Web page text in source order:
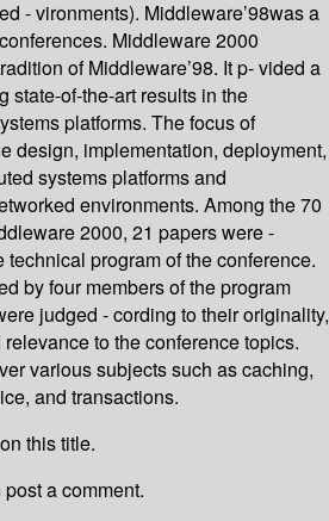
- vironments). Middleware’98was a
Middleware 2000
of Middleware’98. It p- vided a
state-of-the-art results in the
platforms. The focus of
design, implementation, deployment,
systems platforms and
environments. Among the 70
2000, 21 papers were -
program of the conference.
by four members of the program
judged - cording to their originality,
to the conference topics.
various subjects such as caching,
and transactions.
this title.
post a comment.